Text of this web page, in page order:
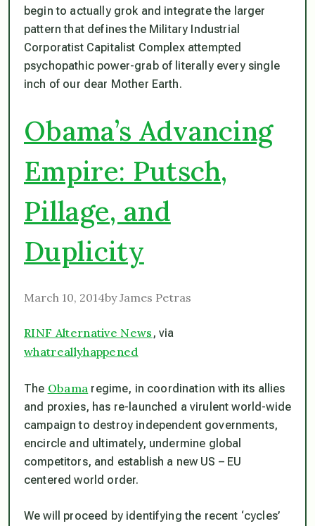
begin to actually grok and integrate the larger
pattern that defines the Military Industrial
Corporatist Capitalist Complex attempted
psychopathic power-grab of literally every single
inch of our dear Mother Earth.
Obama’s Advancing
Empire: Putsch,
Pillage, and
Duplicity
March 10, 2014by James Petras
RINF Alternative News , via
whatreallyhappened
The Obama regime, in coordination with its allies
and proxies, has re-launched a virulent world-wide
campaign to destroy independent governments,
encircle and ultimately, undermine global
competitors, and establish a new US – EU
centered world order.
We will proceed by identifying the recent ‘cycles’